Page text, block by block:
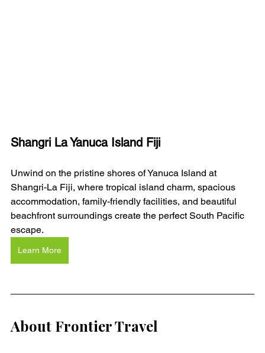
Shangri La Yanuca Island Fiji
Unwind on the pristine shores of Yanuca Island at
Shangri-La Fiji, where tropical island charm, spacious
accommodation, family-friendly facilities, and beautiful
beachfront surroundings create the perfect South Pacific
escape.
Learn More
About Frontier Travel